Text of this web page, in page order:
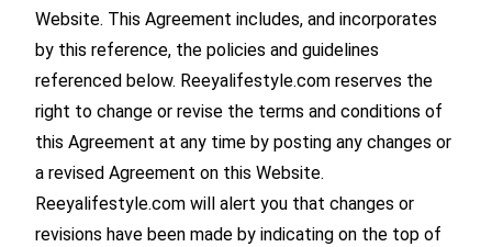
Website. This Agreement includes, and incorporates
by this reference, the policies and guidelines
referenced below. Reeyalifestyle.com reserves the
right to change or revise the terms and conditions of
this Agreement at any time by posting any changes or
a revised Agreement on this Website.
Reeyalifestyle.com will alert you that changes or
revisions have been made by indicating on the top of